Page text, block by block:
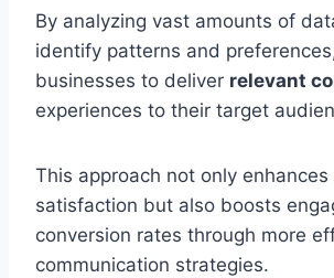
By analyzing vast amounts of
identify patterns and
businesses to deliver relevant
experiences to their target
This approach not only
satisfaction but also boosts
conversion rates through more
communication strategies.